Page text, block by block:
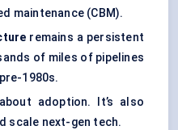
maintenance (CBM).
remains a persistent
of miles of pipelines
1980s.
adoption. It’s also
scale next-gen tech.